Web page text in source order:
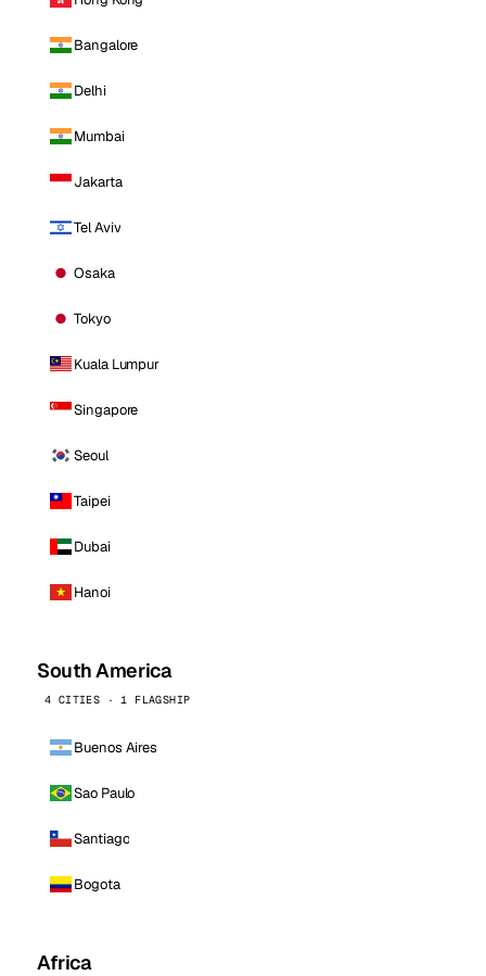
Bangalore
Delhi
Mumbai
Jakarta
Tel Aviv
Osaka
Tokyo
Kuala Lumpur
Singapore
Seoul
Taipei
Dubai
Hanoi
South America
4 CITIES · 1 FLAGSHIP
Buenos Aires
Sao Paulo
Santiago
Bogota
Africa